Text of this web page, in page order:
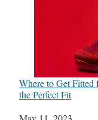
Where to Get
the Perfect Fit